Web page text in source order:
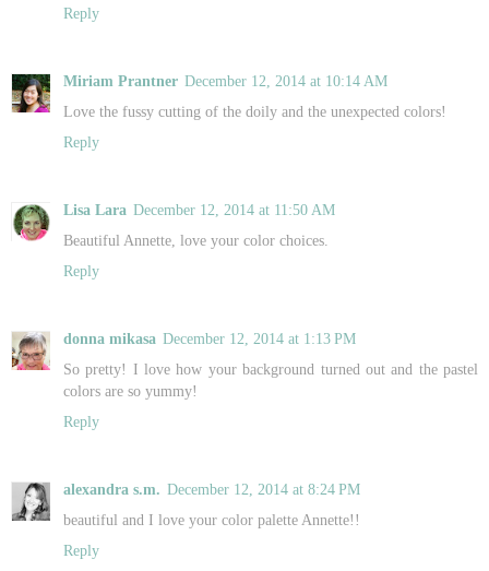
Reply
Miriam Prantner December 12, 2014 at 10:14 AM
Love the fussy cutting of the doily and the unexpected colors!
Reply
Lisa Lara December 12, 2014 at 11:50 AM
Beautiful Annette, love your color choices.
Reply
donna mikasa December 12, 2014 at 1:13 PM
So pretty! I love how your background turned out and the pastel
colors are so yummy!
Reply
alexandra s.m. December 12, 2014 at 8:24 PM
beautiful and I love your color palette Annette!!
Reply